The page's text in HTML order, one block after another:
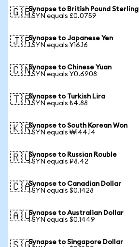
🇬🇧Synapse to British Pound Sterling
1 SYN equals £0.0759
🇯🇵Synapse to Japanese Yen
1 SYN equals ¥16.16
🇨🇳Synapse to Chinese Yuan
1 SYN equals ¥0.6908
🇹🇷Synapse to Turkish Lira
1 SYN equals ₺4.88
🇰🇷Synapse to South Korean Won
1 SYN equals ₩144.14
🇷🇺Synapse to Russian Rouble
1 SYN equals ₽8.42
🇨🇦Synapse to Canadian Dollar
1 SYN equals $0.1428
🇦🇺Synapse to Australian Dollar
1 SYN equals $0.1449
Synapse to Singapore Dollar